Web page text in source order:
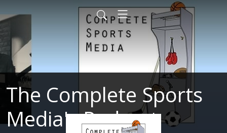
The Complete Sports
Media's Podcast